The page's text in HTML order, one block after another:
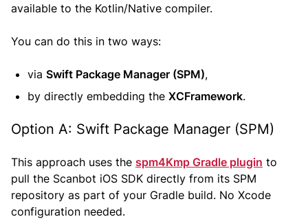
available to the Kotlin/Native compiler.
You can do this in two ways:
via Swift Package Manager (SPM),
by directly embedding the XCFramework.
Option A: Swift Package Manager (SPM)
This approach uses the spm4Kmp Gradle plugin to
pull the Scanbot iOS SDK directly from its SPM
repository as part of your Gradle build. No Xcode
configuration needed.